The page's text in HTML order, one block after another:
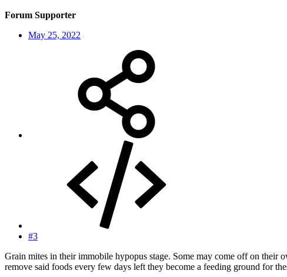
Forum Supporter
May 25, 2022
#3
Grain mites in their immobile hypopus stage. Some may come off on their
remove said foods every few days left they become a feeding ground for